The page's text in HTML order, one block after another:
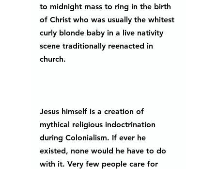
to midnight mass to ring in the birth
of Christ who was usually the whitest
curly blonde baby in a live nativity
scene traditionally reenacted in
church.
Jesus himself is a creation of
mythical religious indoctrination
during Colonialism. If ever he
existed, none would he have to do
with it. Very few people care for